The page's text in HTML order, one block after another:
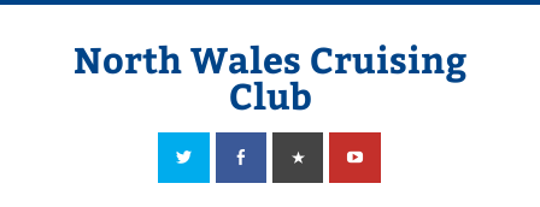
Skip
North Wales Cruising
Club
Sailing in Company since 1928